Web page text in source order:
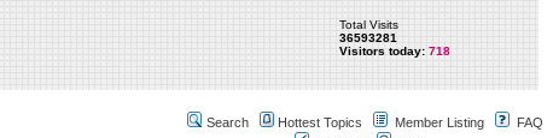
Total Visits
36593281
Visitors today: 718
Search Hottest Topics Member Listing
FAQ